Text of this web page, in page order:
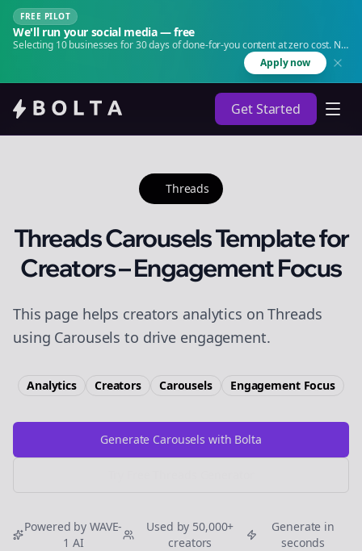
FREE PILOT
We'll run your social media — free
Selecting 10 businesses for 30 days of done-for-you content at zero cost. No
Apply now
Get Started
Threads
Threads Carousels Template for
Creators – Engagement Focus
This page helps creators analytics on Threads
using Carousels to drive engagement.
Analytics Creators Carousels EngagementFocus
Generate Carousels with Bolta
Powered by WAVE-
1 AI
Used by 50,000+
creators
Generate in
seconds